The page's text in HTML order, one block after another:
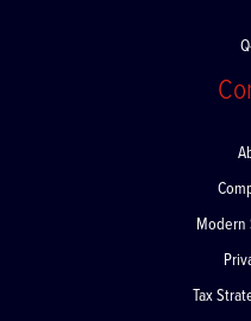
Modern
Tax